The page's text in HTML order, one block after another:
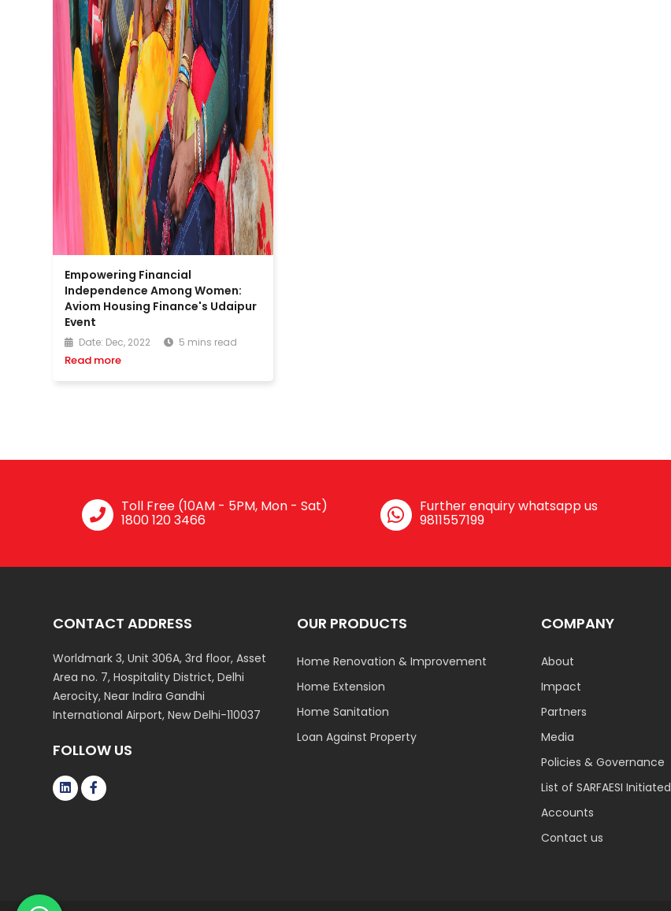
Empowering Financial
Independence Among Women:
Aviom Housing Finance's Udaipur
Event
Date: Dec, 2022 5 mins read
Read more
Toll Free (10AM - 5PM, Mon - Sat)
1800 120 3466
Further enquiry whatsapp us
9811557199
CONTACT ADDRESS
Worldmark 3, Unit 306A, 3rd floor, Asset
Area no. 7, Hospitality District, Delhi
Aerocity, Near Indira Gandhi
International Airport, New Delhi-110037
FOLLOW US
OUR PRODUCTS
Home Renovation & Improvement
Home Extension
Home Sanitation
Loan Against Property
COMPANY
About
Impact
Partners
Media
Policies & Governance
List of SARFAESI Initiated
Accounts
Contact us